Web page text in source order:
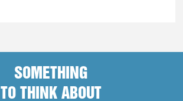
SOMETHING
TO THINK ABOUT